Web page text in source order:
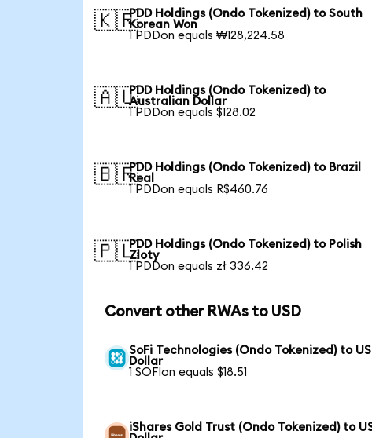
🇰🇷PDD Holdings (Ondo Tokenized) to South
Korean Won
1 PDDon equals ₩128,224.58
🇦🇺PDD Holdings (Ondo Tokenized) to
Australian Dollar
1 PDDon equals $128.02
🇧🇷PDD Holdings (Ondo Tokenized) to Brazil
Real
1 PDDon equals R$460.76
🇵🇱PDD Holdings (Ondo Tokenized) to Polish
Zloty
1 PDDon equals zł 336.42
Convert other RWAs to USD
SoFi Technologies (Ondo Tokenized) to US
Dollar
1 SOFIon equals $18.51
iShares Gold Trust (Ondo Tokenized) to